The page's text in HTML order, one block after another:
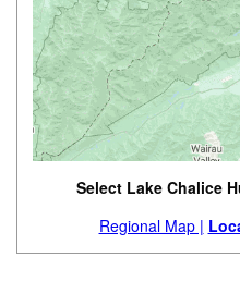
Select Lake Chalice
Regional Map |